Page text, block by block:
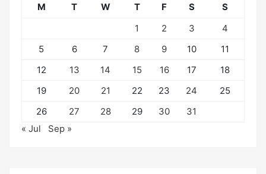
M T W T F S
S
1
2 3
4
5
6 7 8 9 10
11
12
13 14 15 16 17
18
19
20 21 22 23 24
25
26
27 28 29 30
31
« Jul
Sep »